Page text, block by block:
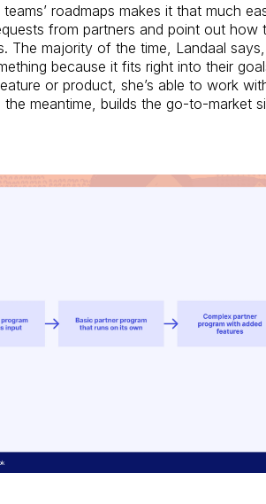
roadmaps makes it that much
from partners and point out
The majority of the time, Landaal
because it fits right into their
or product, she’s able to work
the meantime, builds the go-to-market